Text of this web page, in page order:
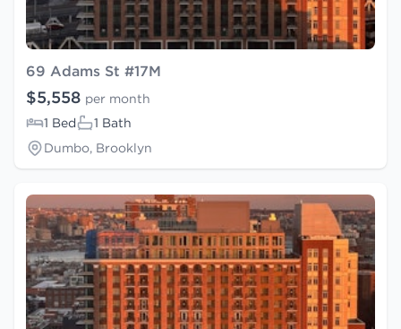
69 Adams St #17M
$5,558 per month
1 Bed
1 Bath
Dumbo, Brooklyn